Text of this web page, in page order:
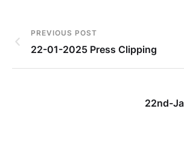
PREVIOUS POST
22-01-2025 Press Clipping
22nd-